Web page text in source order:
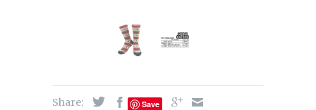
Share: Save